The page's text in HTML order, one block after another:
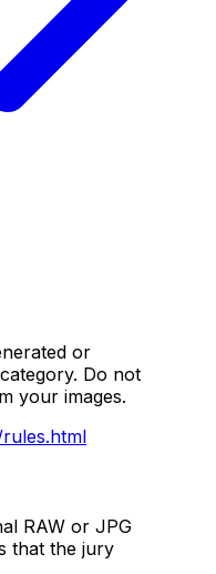
or
Do not
your images.
RAW or JPG
that the jury